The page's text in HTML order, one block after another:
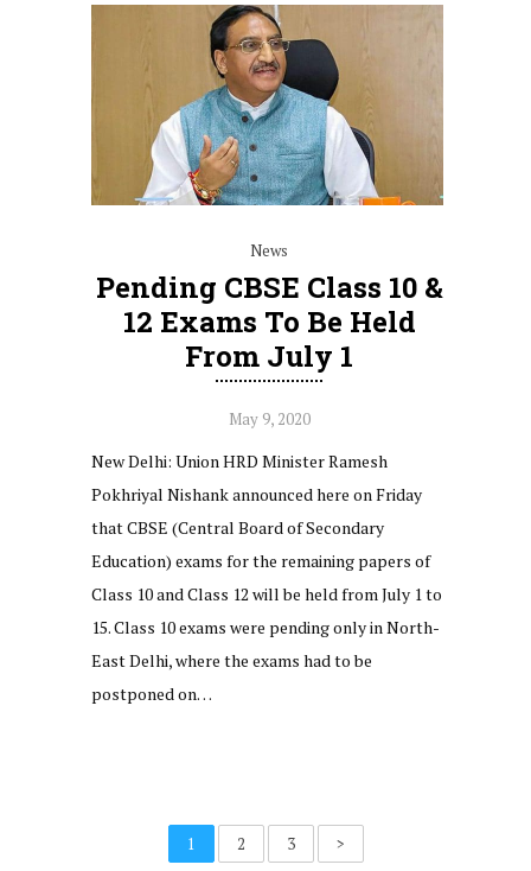
News
Pending CBSE Class 10 &
12 Exams To Be Held
From July 1
May 9, 2020
New Delhi: Union HRD Minister Ramesh
Pokhriyal Nishank announced here on Friday
that CBSE (Central Board of Secondary
Education) exams for the remaining papers of
Class 10 and Class 12 will be held from July 1 to
15. Class 10 exams were pending only in North-
East Delhi, where the exams had to be
postponed on…
1 2 3 >